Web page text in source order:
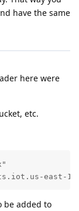
have the same
here were
etc.
ats.iot.us-east-
be added to